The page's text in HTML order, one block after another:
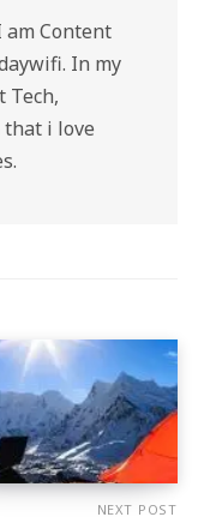
am Content
In my
Tech,
i love
NEXT POST